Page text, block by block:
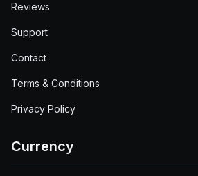
Reviews
Support
Contact
Terms & Conditions
Privacy Policy
Currency